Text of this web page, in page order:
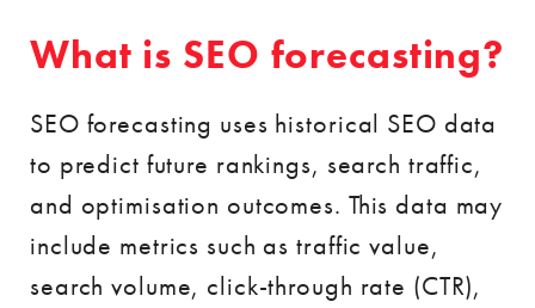
What is SEO forecasting?
SEO forecasting uses historical SEO data
to predict future rankings, search traffic,
and optimisation outcomes. This data may
include metrics such as traffic value,
search volume, click-through rate (CTR),